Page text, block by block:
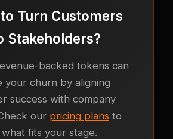
Turn Customers
Stakeholders?
backed tokens can
your churn by aligning
success with company
our pricing plans to
fits your stage.